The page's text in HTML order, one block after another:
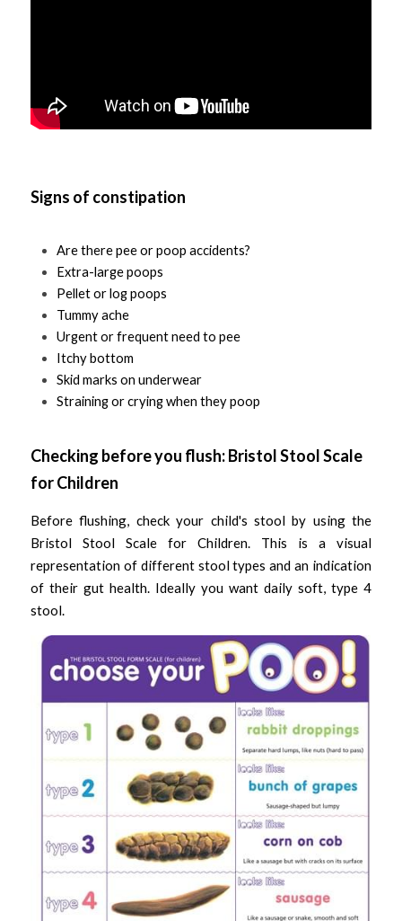
Signs of constipation
Are there pee or poop accidents?
Extra-large poops
Pellet or log poops
Tummy ache
Urgent or frequent need to pee
Itchy bottom
Skid marks on underwear
Straining or crying when they poop
Checking before you flush: Bristol Stool Scale
for Children
Before flushing, check your child's stool by using the
Bristol Stool Scale for Children. This is a visual
representation of different stool types and an indication
of their gut health. Ideally you want daily soft, type 4
stool.